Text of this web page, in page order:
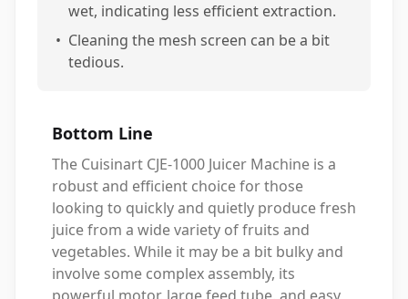
wet, indicating less efficient extraction.
• Cleaning the mesh screen can be a bit
tedious.
Bottom Line
The Cuisinart CJE-1000 Juicer Machine is a
robust and efficient choice for those
looking to quickly and quietly produce fresh
juice from a wide variety of fruits and
vegetables. While it may be a bit bulky and
involve some complex assembly, its